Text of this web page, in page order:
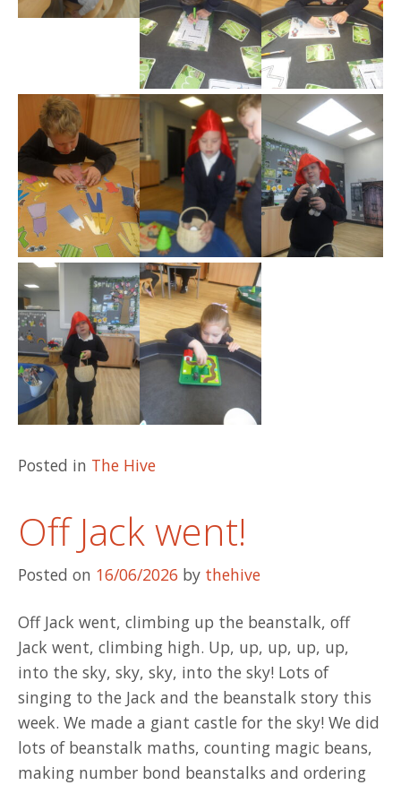
Posted in The Hive
Off Jack went!
Posted on 16/06/2026 by thehive
Off Jack went, climbing up the beanstalk, off
Jack went, climbing high. Up, up, up, up, up,
into the sky, sky, sky, into the sky! Lots of
singing to the Jack and the beanstalk story this
week. We made a giant castle for the sky! We did
lots of beanstalk maths, counting magic beans,
making number bond beanstalks and ordering